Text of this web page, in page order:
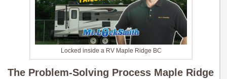
Locked inside a RV Maple Ridge BC
The Problem-Solving Process Maple Ridge